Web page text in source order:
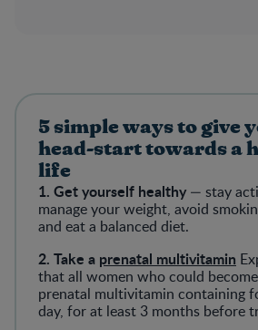
5 simple ways to give
head-start towards a
life
1. Get yourself healthy— stay
manage your weight, avoid
and eat a balanced diet.
2. Take a prenatal multivitamin
that all women who could
prenatal multivitamin containing
day, for at least 3 months before